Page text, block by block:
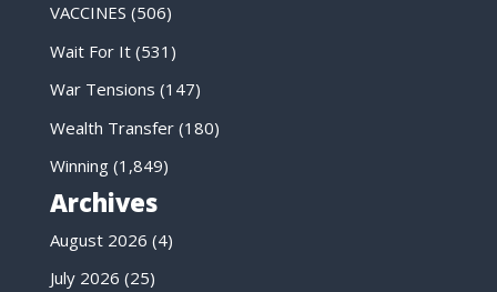
VACCINES (506)
Wait For It(531)
War Tensions (147)
Wealth Transfer(180)
Winning(1,849)
Archives
August 2026 (4)
July 2026 (25)